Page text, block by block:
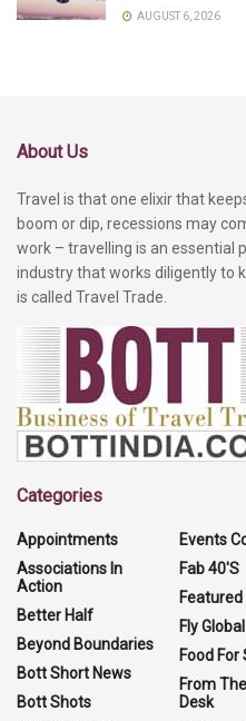
AUGUST 6, 2026
About Us
Travel is that one elixir that
boom or dip, recessions may
work – travelling is an essential
industry that works diligently to
is called Travel Trade.
Categories
Appointments
Associations In
Action
Better Half
Beyond Boundaries
Bott Short News
Bott Shots
Events
Fab 40'S
Fly Global
Food For
From
Desk